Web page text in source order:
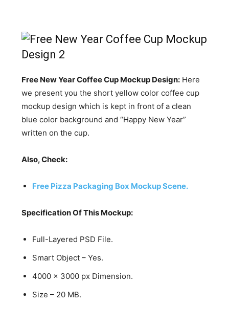
Free New Year Coffee Cup Mockup Design: Here
we present you the short yellow color coffee cup
mockup design which is kept in front of a clean
blue color background and “Happy New Year”
written on the cup.
Also, Check:
Free Pizza Packaging Box Mockup Scene.
Specification Of This Mockup:
Full-Layered PSD File.
Smart Object – Yes.
4000 x 3000 px Dimension.
Size – 20 MB.